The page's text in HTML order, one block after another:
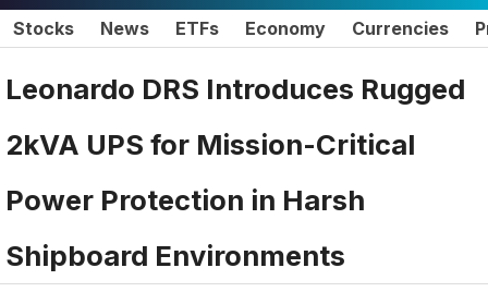
Stocks News ETFs Economy Currencies
Leonardo DRS Introduces Rugged
2kVA UPS for Mission-Critical
Power Protection in Harsh
Shipboard Environments